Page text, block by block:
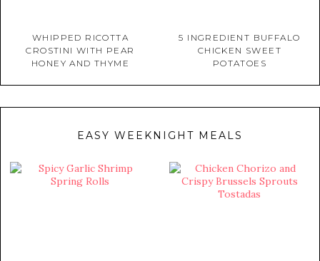
WHIPPED RICOTTA
CROSTINI WITH PEAR
HONEY AND THYME
5 INGREDIENT BUFFALO
CHICKEN SWEET
POTATOES
EASY WEEKNIGHT MEALS